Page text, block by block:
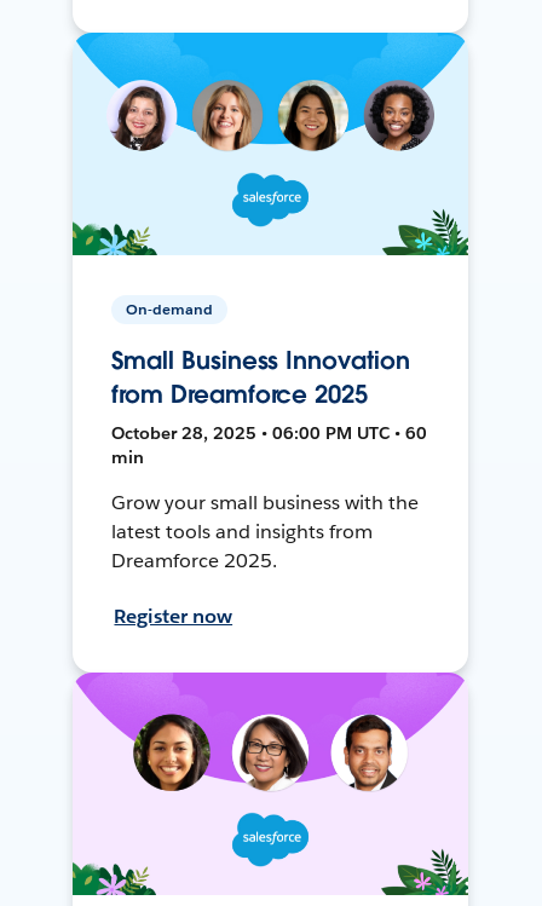
On-demand
Small Business Innovation
from Dreamforce 2025
October 28, 2025 • 06:00 PM UTC • 60
min
Grow your small business with the
latest tools and insights from
Dreamforce 2025.
Register now